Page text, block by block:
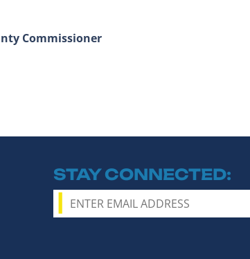
Commissioner
STAY CONNECTED